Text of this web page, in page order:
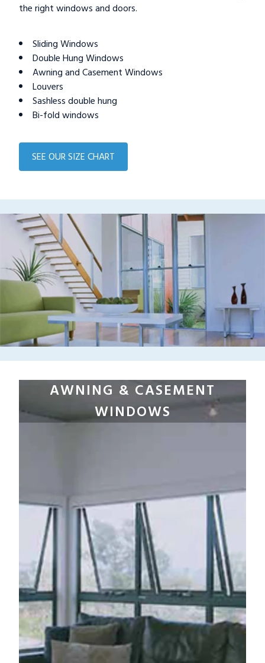
the right windows and doors.
Sliding Windows
Double Hung Windows
Awning and Casement Windows
Louvers
Sashless double hung
Bi-fold windows
SEE OUR SIZE CHART
AWNING & CASEMENT
WINDOWS